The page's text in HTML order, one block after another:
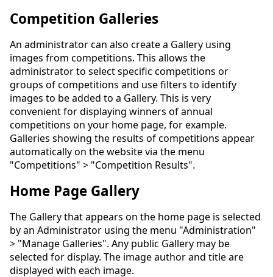
Competition Galleries
An administrator can also create a Gallery using
images from competitions. This allows the
administrator to select specific competitions or
groups of competitions and use filters to identify
images to be added to a Gallery. This is very
convenient for displaying winners of annual
competitions on your home page, for example.
Galleries showing the results of competitions appear
automatically on the website via the menu
"Competitions" > "Competition Results".
Home Page Gallery
The Gallery that appears on the home page is selected
by an Administrator using the menu "Administration"
> "Manage Galleries". Any public Gallery may be
selected for display. The image author and title are
displayed with each image.